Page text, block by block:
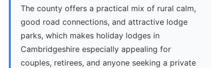
The county offers a practical mix of rural calm,
good road connections, and attractive lodge
parks, which makes holiday lodges in
Cambridgeshire especially appealing for
couples, retirees, and anyone seeking a private